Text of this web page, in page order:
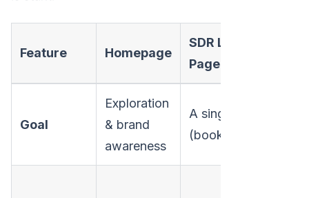
Feature Homepage
SDR Landing
Page
Goal
Exploration
& brand
awareness
A single action
(book demo)